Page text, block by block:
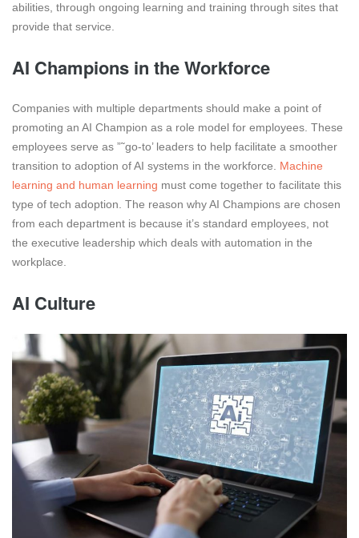
abilities, through ongoing learning and training through sites that
provide that service.
AI Champions in the Workforce
Companies with multiple departments should make a point of
promoting an AI Champion as a role model for employees. These
employees serve as ”˜go-to’ leaders to help facilitate a smoother
transition to adoption of AI systems in the workforce. Machine
learning and human learning must come together to facilitate this
type of tech adoption. The reason why AI Champions are chosen
from each department is because it’s standard employees, not
the executive leadership which deals with automation in the
workplace.
AI Culture